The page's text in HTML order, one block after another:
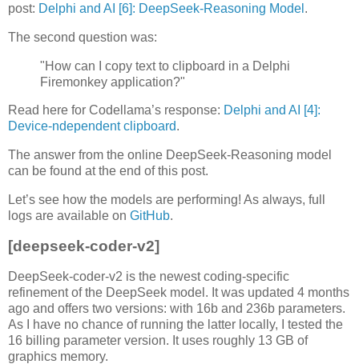
post: Delphi and AI [6]: DeepSeek-Reasoning Model .
The second question was:
"How can I copy text to clipboard in a Delphi
Firemonkey application?"
Read here for Codellama’s response: Delphi and AI [4]:
Device-ndependent clipboard.
The answer from the online DeepSeek-Reasoning model
can be found at the end of this post.
Let’s see how the models are performing! As always, full
logs are available on GitHub.
[deepseek-coder-v2]
DeepSeek-coder-v2 is the newest coding-specific
refinement of the DeepSeek model. It was updated 4 months
ago and offers two versions: with 16b and 236b parameters.
As I have no chance of running the latter locally, I tested the
16 billing parameter version. It uses roughly 13 GB of
graphics memory.